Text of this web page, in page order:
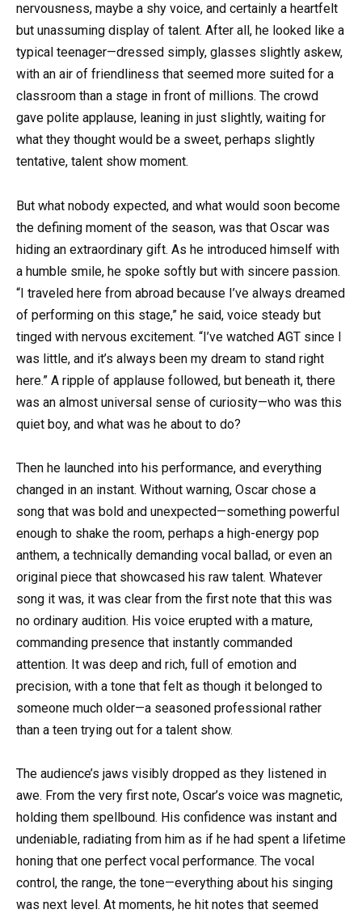
nervousness, maybe a shy voice, and certainly a heartfelt
but unassuming display of talent. After all, he looked like a
typical teenager—dressed simply, glasses slightly askew,
with an air of friendliness that seemed more suited for a
classroom than a stage in front of millions. The crowd
gave polite applause, leaning in just slightly, waiting for
what they thought would be a sweet, perhaps slightly
tentative, talent show moment.
But what nobody expected, and what would soon become
the defining moment of the season, was that Oscar was
hiding an extraordinary gift. As he introduced himself with
a humble smile, he spoke softly but with sincere passion.
“I traveled here from abroad because I’ve always dreamed
of performing on this stage,” he said, voice steady but
tinged with nervous excitement. “I’ve watched AGT since I
was little, and it’s always been my dream to stand right
here.” A ripple of applause followed, but beneath it, there
was an almost universal sense of curiosity—who was this
quiet boy, and what was he about to do?
Then he launched into his performance, and everything
changed in an instant. Without warning, Oscar chose a
song that was bold and unexpected—something powerful
enough to shake the room, perhaps a high-energy pop
anthem, a technically demanding vocal ballad, or even an
original piece that showcased his raw talent. Whatever
song it was, it was clear from the first note that this was
no ordinary audition. His voice erupted with a mature,
commanding presence that instantly commanded
attention. It was deep and rich, full of emotion and
precision, with a tone that felt as though it belonged to
someone much older—a seasoned professional rather
than a teen trying out for a talent show.
The audience’s jaws visibly dropped as they listened in
awe. From the very first note, Oscar’s voice was magnetic,
holding them spellbound. His confidence was instant and
undeniable, radiating from him as if he had spent a lifetime
honing that one perfect vocal performance. The vocal
control, the range, the tone—everything about his singing
was next level. At moments, he hit notes that seemed